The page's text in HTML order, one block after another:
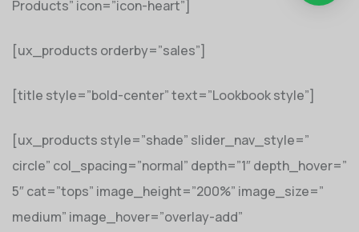
Products” icon=”icon-heart”]
[ux_products orderby=”sales”]
[title style=”bold-center” text=”Lookbook style”]
[ux_products style=”shade” slider_nav_style=”
circle” col_spacing=”normal” depth=”1″ depth_hover=”
5″ cat=”tops” image_height=”200%” image_size=”
medium” image_hover=”overlay-add”